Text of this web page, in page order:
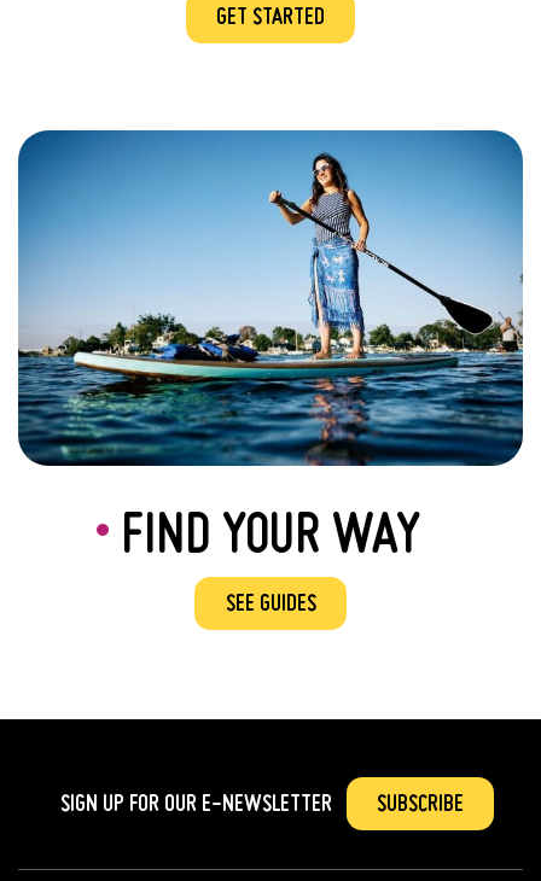
GET STARTED
FIND YOUR WAY
SEE GUIDES
SIGN UP FOR OUR E-NEWSLETTER SUBSCRIBE